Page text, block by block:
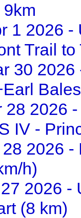
1 2026
Trail
30
28 2026
IV -
2026
h)
2026 -
(8 km)